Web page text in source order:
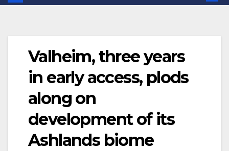
Valheim, three years
in early access, plods
along on
development of its
Ashlands biome